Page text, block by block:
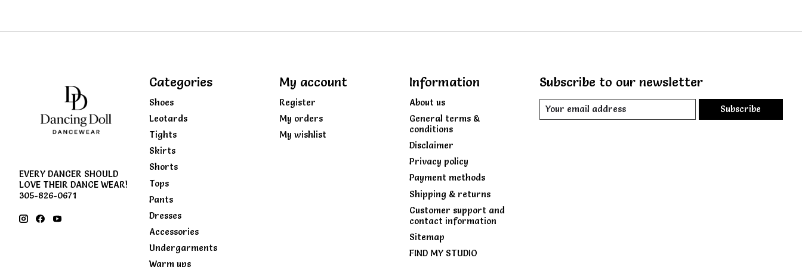
EVERY DANCER SHOULD
LOVE THEIR DANCE WEAR!
305-826-0671
Categories
Shoes
Leotards
Tights
Skirts
Shorts
Tops
Pants
Dresses
Accessories
Undergarments
Warm ups
My account
Register
My orders
My wishlist
Information
About us
General terms &
conditions
Disclaimer
Privacy policy
Payment methods
Shipping & returns
Customer support and
contact information
Sitemap
FIND MY STUDIO
Subscribe to our newsletter
Subscribe